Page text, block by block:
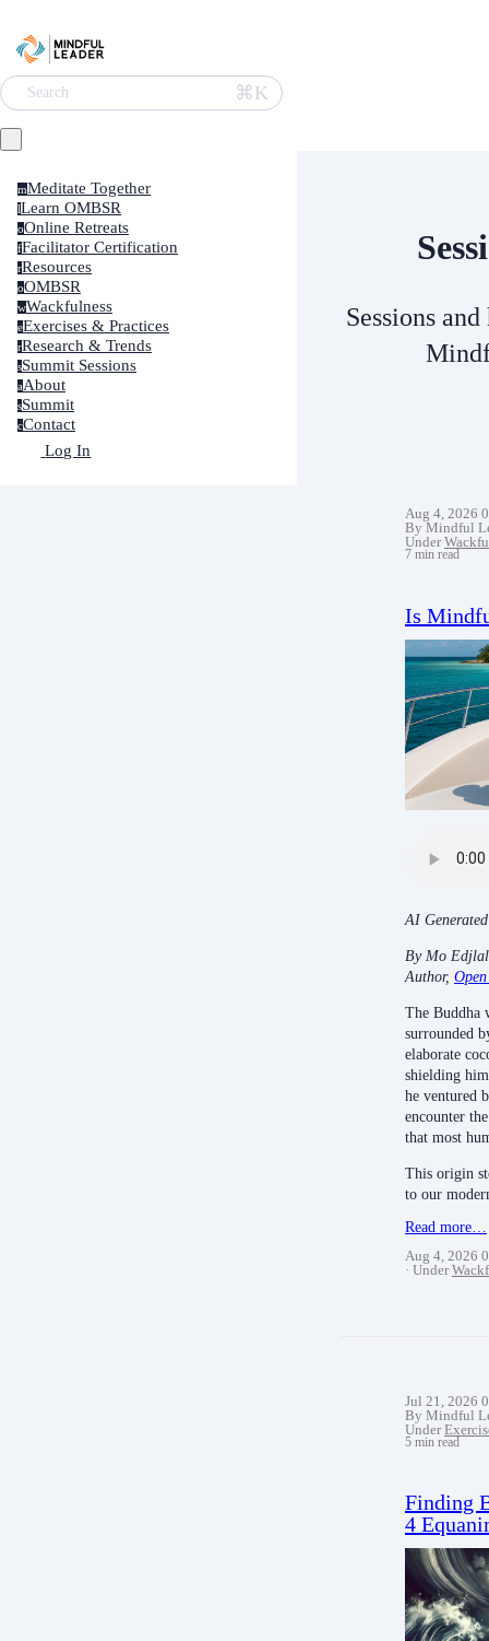
Search ⌘K
mMeditate Together
lLearn OMBSR
oOnline Retreats
fFacilitator Certification
rResources
oOMBSR
wWackfulness
eExercises & Practices
rResearch & Trends
sSummit Sessions
aAbout
sSummit
cContact
Log In
Sessions
Aug 4, 2026
By Mindful
Under
7 min read
Is
AI
By Mo
Author,
The Buddha
surrounded
elaborate
shielding
he ventured
encounter
that most
This origin
to our
Read more…
Aug 4, 2026
Under
Jul 21, 2026
By Mindful
Under
5 min read
Finding
4